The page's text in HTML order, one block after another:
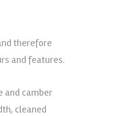
therefore
and features.
and camber
cleaned